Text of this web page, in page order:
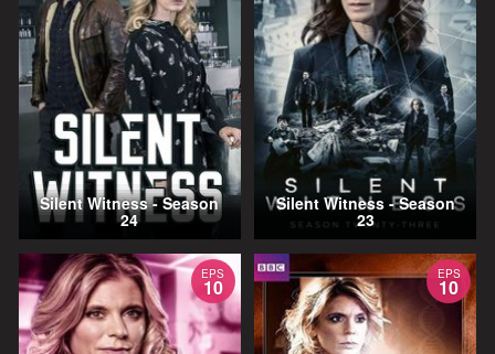
Silent Witness - Season
24
Silent Witness - Season
23
EPS
10
EPS
10